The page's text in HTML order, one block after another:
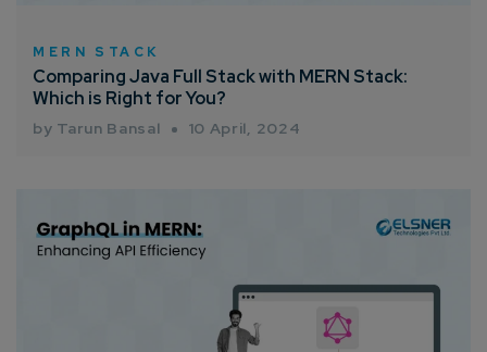
MERN STACK
Comparing Java Full Stack with MERN Stack:
Which is Right for You?
by Tarun Bansal 10 April, 2024